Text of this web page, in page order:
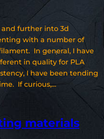
further into 3d
with a number of
In general, I have
in quality for PLA
I have been tending
If curious,…
materials